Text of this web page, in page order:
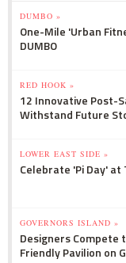
DUMBO »
One-Mile 'Urban
DUMBO
RED HOOK »
12 Innovative Post-
Withstand Future
LOWER EAST SIDE »
Celebrate 'Pi Day' at
GOVERNORS ISLAND »
Designers Compete
Friendly Pavilion on